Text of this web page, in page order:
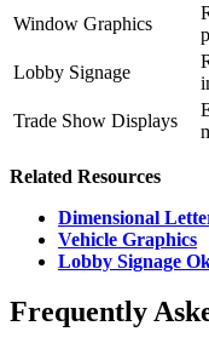
Window Graphics
Lobby Signage
Trade Show Displays
Related Resources
Dimensional
Vehicle Graphics
Lobby Signage
Frequently